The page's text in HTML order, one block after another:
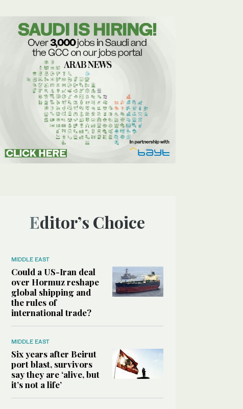
Editor’s Choice
MIDDLE EAST
Could a US-Iran deal
over Hormuz reshape
global shipping and
the rules of
international trade?
MIDDLE EAST
Six years after Beirut
port blast, survivors
say they are ‘alive, but
it’s not a life’